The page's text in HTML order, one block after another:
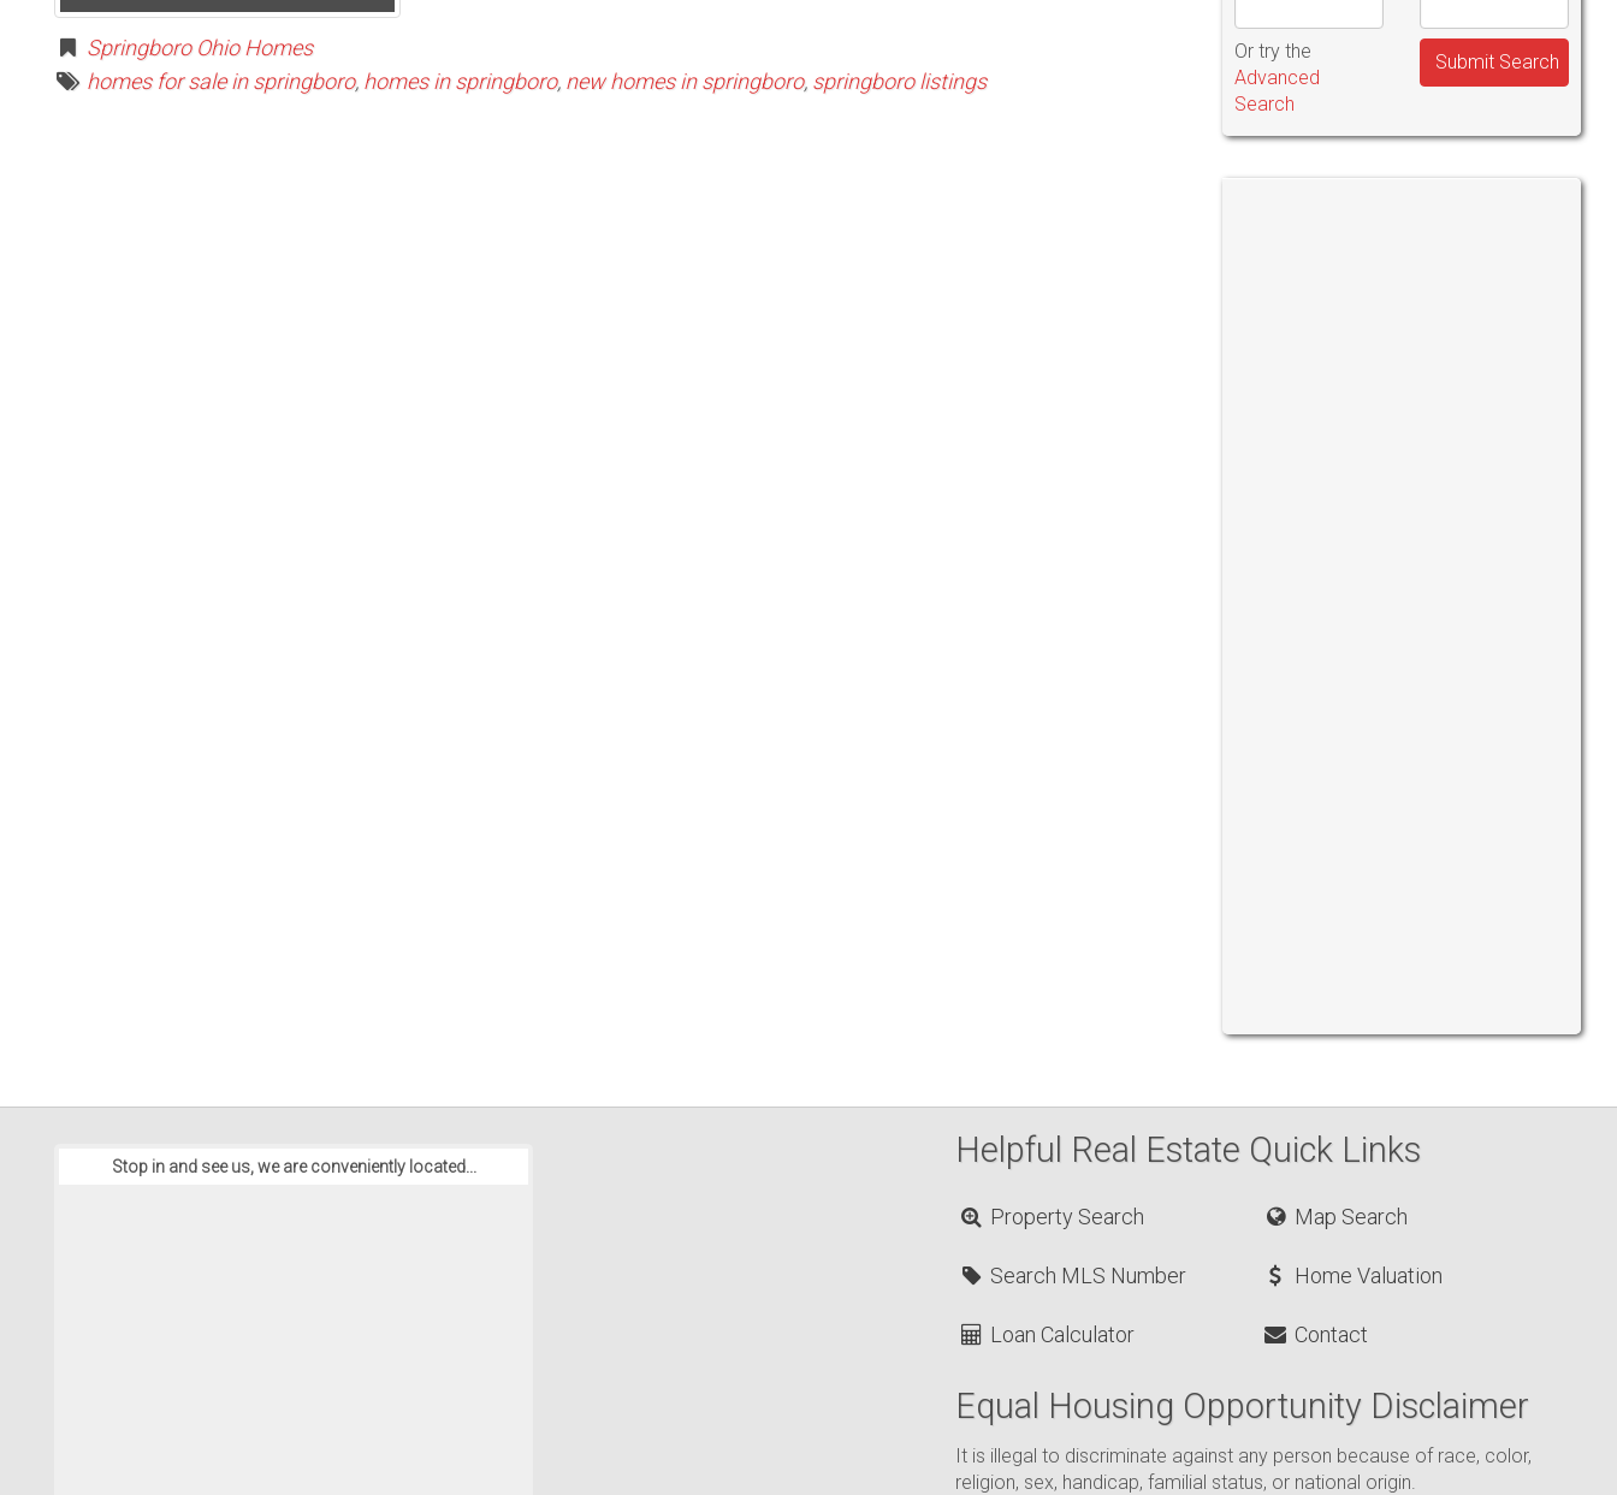
Springboro Ohio Homes
homes for sale in springboro, homes in springboro, new homes in springboro, springboro listings
Or try the
Advanced
Search
Submit Search
Stop in and see us, we are conveniently located... Helpful Real Estate Quick Links
Property Search Map Search
Search MLS Number Home Valuation
Loan Calculator Contact
Equal Housing Opportunity Disclaimer
It is illegal to discriminate against any person because of race, color,
religion, sex, handicap, familial status, or national origin.